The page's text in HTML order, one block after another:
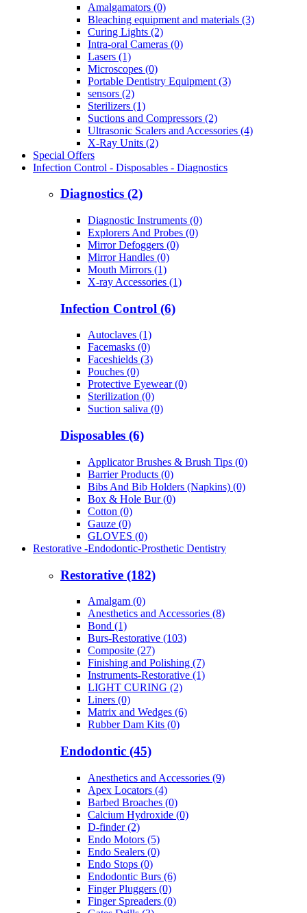
Amalgamators (0)
Bleaching equipment and materials (3)
Curing Lights (2)
Intra-oral Cameras (0)
Lasers (1)
Microscopes (0)
Portable Dentistry Equipment (3)
sensors (2)
Sterilizers (1)
Suctions and Compressors (2)
Ultrasonic Scalers and Accessories (4)
X-Ray Units (2)
Special Offers
Infection Control - Disposables - Diagnostics
Diagnostics (2)
Diagnostic Instruments (0)
Explorers And Probes (0)
Mirror Defoggers (0)
Mirror Handles (0)
Mouth Mirrors (1)
X-ray Accessories (1)
Infection Control (6)
Autoclaves (1)
Facemasks (0)
Faceshields (3)
Pouches (0)
Protective Eyewear (0)
Sterilization (0)
Suction saliva (0)
Disposables (6)
Applicator Brushes & Brush Tips (0)
Barrier Products (0)
Bibs And Bib Holders (Napkins) (0)
Box & Hole Bur (0)
Cotton (0)
Gauze (0)
GLOVES (0)
Restorative -Endodontic-Prosthetic Dentistry
Restorative (182)
Amalgam (0)
Anesthetics and Accessories (8)
Bond (1)
Burs-Restorative (103)
Composite (27)
Finishing and Polishing (7)
Instruments-Restorative (1)
LIGHT CURING (2)
Liners (0)
Matrix and Wedges (6)
Rubber Dam Kits (0)
Endodontic (45)
Anesthetics and Accessories (9)
Apex Locators (4)
Barbed Broaches (0)
Calcium Hydroxide (0)
D-finder (2)
Endo Motors (5)
Endo Sealers (0)
Endo Stops (0)
Endodontic Burs (6)
Finger Pluggers (0)
Finger Spreaders (0)